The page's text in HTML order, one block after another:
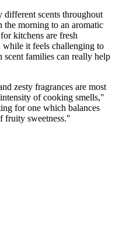
different scents throughout
the morning to an aromatic
kitchens are fresh
it feels challenging to
scent families can really help
zesty fragrances are most
of cooking smells,"
for one which balances
fruity sweetness."